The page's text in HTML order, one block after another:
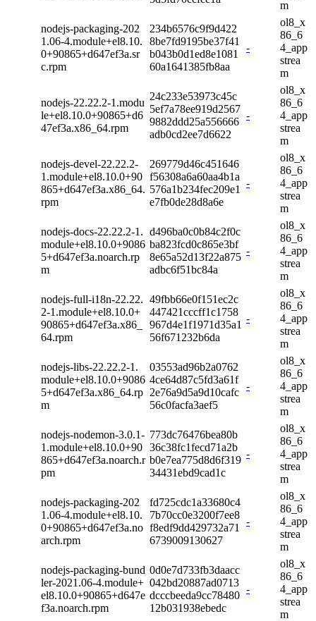
m
nodejs-packaging-202
1.06-4.module+el8.10.
0+90865+d647ef3a.sr
c.rpm
234b6576c9f9d422
8be7fd9195be37f41
b043b0d1ed8e1081
60a1641385fb8aa
-
ol8_x
86_6
4_app
strea
m
nodejs-22.22.2-1.modu
le+el8.10.0+90865+d6
47ef3a.x86_64.rpm
24c233e53973c45c
5ef7a78ee919d2567
9882ddd25a556666
adb0cd2ee7d6622
-
ol8_x
86_6
4_app
strea
m
nodejs-devel-22.22.2-
1.module+el8.10.0+90
865+d647ef3a.x86_64.
rpm
269779d46c451646
f56308a6a60aa4b1a
576a1b234fec209e1
e7fb0de28d8a6e
-
ol8_x
86_6
4_app
strea
m
nodejs-docs-22.22.2-1.
module+el8.10.0+9086
5+d647ef3a.noarch.rp
m
d496ba0c0b84c2f0c
ba823fcd0c865e3bf
8e65a52d13f22a875
adbc6f51bc84a
-
ol8_x
86_6
4_app
strea
m
nodejs-full-i18n-22.22.
2-1.module+el8.10.0+
90865+d647ef3a.x86_
64.rpm
49fbb66e0f151ec2c
447421cccff1c1758
967d4e1f1971d35a1
56f671232b6da
-
ol8_x
86_6
4_app
strea
m
nodejs-libs-22.22.2-1.
module+el8.10.0+9086
5+d647ef3a.x86_64.rp
m
03553ad96b2a0762
4ce64d87c5fd3a61f
2e76a9d5a9d10cafc
56c0facfa3aef5
-
ol8_x
86_6
4_app
strea
m
nodejs-nodemon-3.0.1-
1.module+el8.10.0+90
865+d647ef3a.noarch.r
pm
773dc76476bea80b
36c38fc1fecd71a2b
b0e7ea775d8d6f319
34431ebd9cad1c
-
ol8_x
86_6
4_app
strea
m
nodejs-packaging-202
1.06-4.module+el8.10.
0+90865+d647ef3a.no
arch.rpm
fd725cdc1a33680c4
7b70cc0e3200f7ee8
f8edf9dd429732a71
6739009130627
-
ol8_x
86_6
4_app
strea
m
nodejs-packaging-bund
ler-2021.06-4.module+
el8.10.0+90865+d647e
f3a.noarch.rpm
0d0e7d733fb3daacc
042bd20887ad0713
dcccbeeda9cc78480
12b031938ebedc
-
ol8_x
86_6
4_app
strea
m